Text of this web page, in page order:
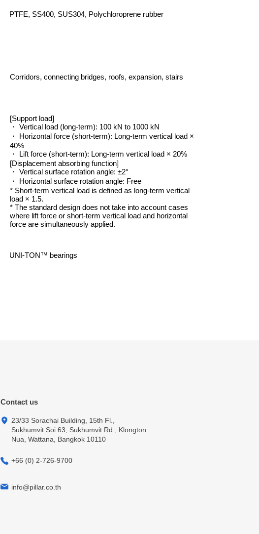
PTFE, SS400, SUS304, Polychloroprene rubber
Corridors, connecting bridges, roofs, expansion, stairs
[Support load]
・ Vertical load (long-term): 100 kN to 1000 kN
・ Horizontal force (short-term): Long-term vertical load ×
40%
・ Lift force (short-term): Long-term vertical load × 20%
[Displacement absorbing function]
・ Vertical surface rotation angle: ±2°
・ Horizontal surface rotation angle: Free
* Short-term vertical load is defined as long-term vertical
load × 1.5.
* The standard design does not take into account cases
where lift force or short-term vertical load and horizontal
force are simultaneously applied.
UNI-TON™ bearings
Contact us
23/33 Sorachai Building, 15th Fl.,
Sukhumvit Soi 63, Sukhumvit Rd., Klongton
Nua, Wattana, Bangkok 10110
+66 (0) 2-726-9700
info@pillar.co.th